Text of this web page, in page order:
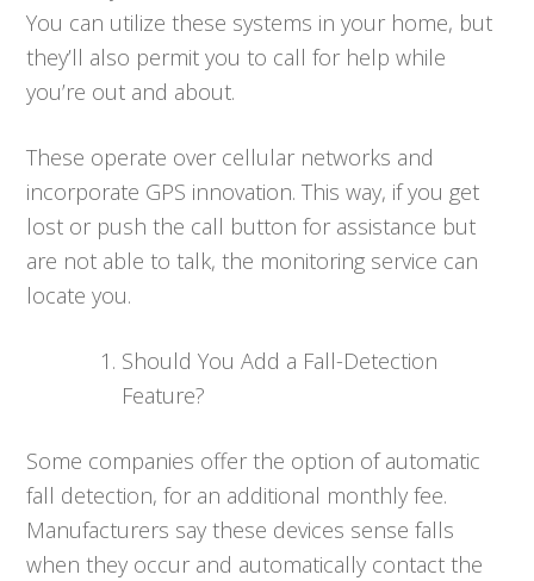
You can utilize these systems in your home, but
they’ll also permit you to call for help while
you’re out and about.
These operate over cellular networks and
incorporate GPS innovation. This way, if you get
lost or push the call button for assistance but
are not able to talk, the monitoring service can
locate you.
Should You Add a Fall-Detection
Feature?
Some companies offer the option of automatic
fall detection, for an additional monthly fee.
Manufacturers say these devices sense falls
when they occur and automatically contact the